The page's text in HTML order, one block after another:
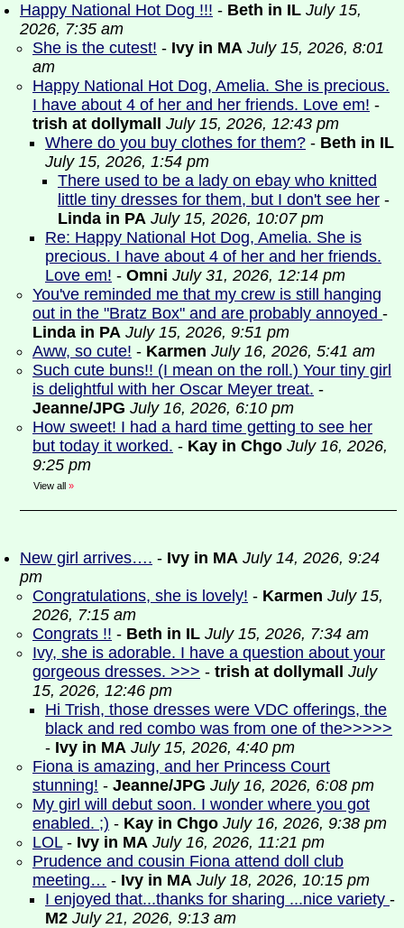
Happy National Hot Dog !!! - Beth in IL July 15,
2026, 7:35 am
She is the cutest! - Ivy in MA July 15, 2026, 8:01
am
Happy National Hot Dog, Amelia. She is precious.
I have about 4 of her and her friends. Love em! -
trish at dollymall
July 15, 2026, 12:43 pm
Where do you buy clothes for them? - Beth in IL
July 15, 2026, 1:54 pm
There used to be a lady on ebay who knitted
little tiny dresses for them, but I don't see her -
Linda in PA July 15, 2026, 10:07 pm
Re: Happy National Hot Dog, Amelia. She is
precious. I have about 4 of her and her friends.
Love em! - Omni July 31, 2026, 12:14 pm
You've reminded me that my crew is still hanging
out in the "Bratz Box" and are probably annoyed -
Linda in PA July 15, 2026, 9:51 pm
Aww, so cute! - Karmen July 16, 2026, 5:41 am
Such cute buns!! (I mean on the roll.) Your tiny girl
is delightful with her Oscar Meyer treat. -
Jeanne/JPG July 16, 2026, 6:10 pm
How sweet! I had a hard time getting to see her
but today it worked. - Kay in Chgo July 16, 2026,
9:25 pm
View all »
New girl arrives…. - Ivy in MA July 14, 2026, 9:24
pm
Congratulations, she is lovely! - Karmen July 15,
2026, 7:15 am
Congrats !! - Beth in IL July 15, 2026, 7:34 am
Ivy, she is adorable. I have a question about your
gorgeous dresses. >>> - trish at dollymall
July
15, 2026, 12:46 pm
Hi Trish, those dresses were VDC offerings, the
black and red combo was from one of the>>>>>
- Ivy in MA July 15, 2026, 4:40 pm
Fiona is amazing, and her Princess Court
stunning! - Jeanne/JPG July 16, 2026, 6:08 pm
My girl will debut soon. I wonder where you got
enabled. ;) - Kay in Chgo July 16, 2026, 9:38 pm
LOL- Ivy in MA July 16, 2026, 11:21 pm
Prudence and cousin Fiona attend doll club
meeting… - Ivy in MA July 18, 2026, 10:15 pm
I enjoyed that...thanks for sharing ...nice variety -
M2 July 21, 2026, 9:13 am